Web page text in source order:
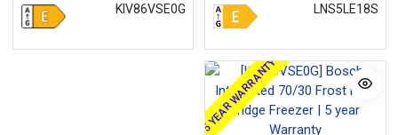
KIV86VSE0G
LNS5LE18S
5 YEAR WARRANTY